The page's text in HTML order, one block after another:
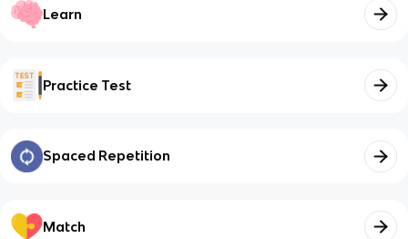
Learn
Practice Test
Spaced Repetition
Match